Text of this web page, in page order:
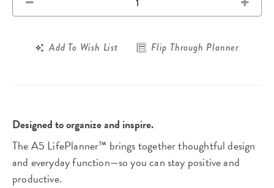
Add To Wish List Flip Through Planner
Designed to organize and inspire.
The A5 LifePlanner™ brings together thoughtful design
and everyday function—so you can stay positive and
productive.